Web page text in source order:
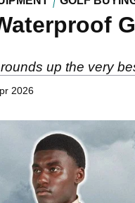
up the very
2026